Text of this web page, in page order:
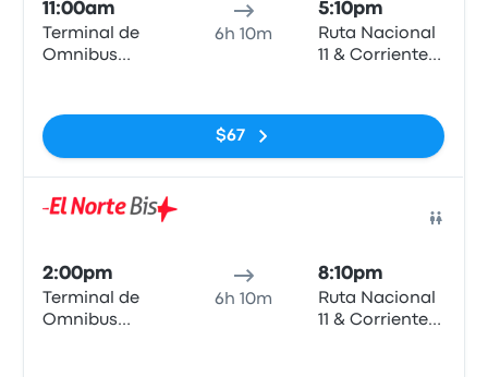
11:00am
Terminal de
Omnibus
6h 10m
5:10pm
Ruta Nacional
11 & Corrientes
$67
2:00pm
Terminal de
Omnibus
6h 10m
8:10pm
Ruta Nacional
11 & Corrientes